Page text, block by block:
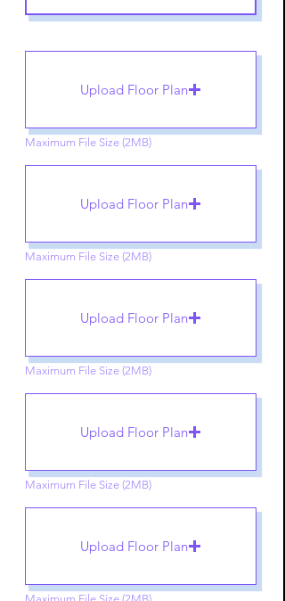
Upload Floor Plan
Maximum File Size (2MB)
Upload Floor Plan
Maximum File Size (2MB)
Upload Floor Plan
Maximum File Size (2MB)
Upload Floor Plan
Maximum File Size (2MB)
Upload Floor Plan